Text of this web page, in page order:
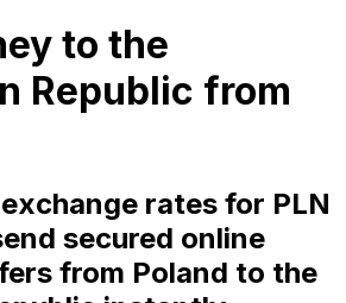
to the
Republic from
rates for PLN
secured online
from Poland to the